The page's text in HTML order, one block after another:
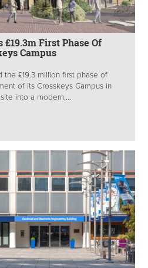
First Phase Of
Campus
the £19.3 million first phase of
of its Crosskeys Campus in
into a modern,...